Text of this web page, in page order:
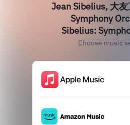
Jean Sibelius, 大
Symphony
Sibelius:
Choose music